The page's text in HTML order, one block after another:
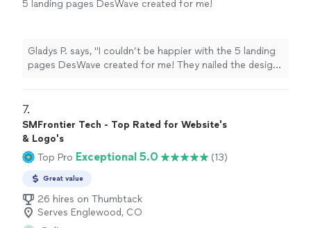
5 landing pages DesWave created for me!
time. The team was incredibly responsive and
really brought my vision to life. Highly
recommend them for any web project"
Gladys P. says, "I couldn’t be happier with the 5 landing
pages DesWave created for me! They nailed the design,
and really brought my vision to life. Highly recommend
them for any web project"
7.
SMFrontier Tech - Top Rated for Website's
& Logo's
Top Pro Exceptional 5.0 (13)
Great value
26 hires on Thumbtack
Serves Englewood, CO